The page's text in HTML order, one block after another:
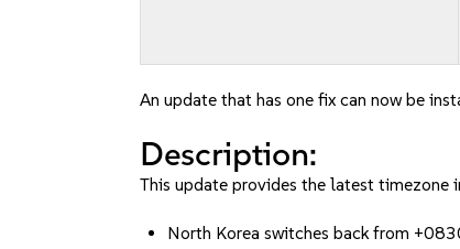
An update that has one fix can now be
Description:
This update provides the latest
North Korea switches back from